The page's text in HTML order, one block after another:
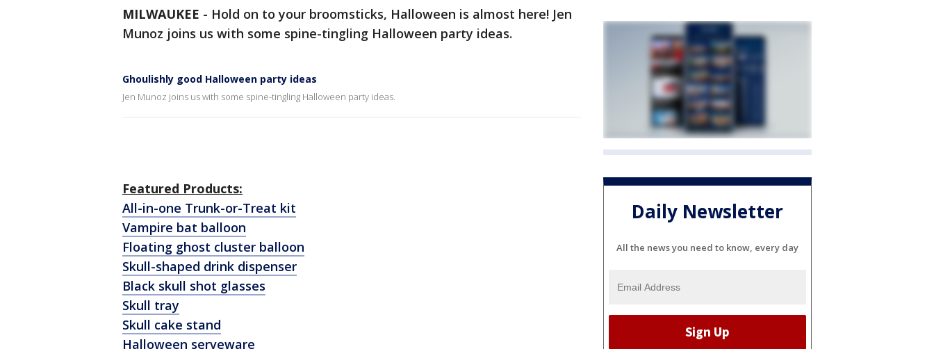
MILWAUKEE - Hold on to your broomsticks, Halloween is almost here! Jen
Munoz joins us with some spine-tingling Halloween party ideas.
Ghoulishly good Halloween party ideas
Jen Munoz joins us with some spine-tingling Halloween party ideas.
Featured Products:
All-in-one Trunk-or-Treat kit
Vampire bat balloon
Floating ghost cluster balloon
Skull-shaped drink dispenser
Black skull shot glasses
Skull tray
Skull cake stand
Halloween serveware
Daily Newsletter
All the news you need to know, every day